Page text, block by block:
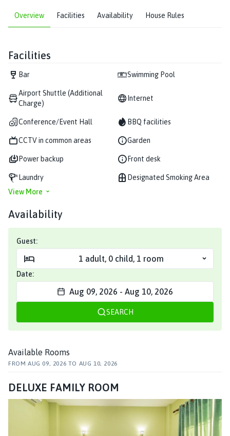
Overview Facilities Availability House Rules
Facilities
Bar Swimming Pool
Airport Shuttle (Additional
Charge)
Internet
Conference/Event Hall BBQ facilities
CCTV in common areas Garden
Power backup Front desk
Laundry
Designated Smoking Area
View More
Availability
Guest:
1 adult, 0 child, 1 room
Date:
Aug 09, 2026 - Aug 10, 2026
SEARCH
Available Rooms
FROM AUG 09, 2026 TO AUG 10, 2026
DELUXE FAMILY ROOM